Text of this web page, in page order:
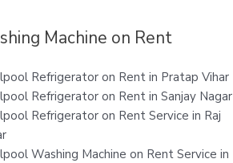
Machine on Rent
Refrigerator on Rent in Pratap Vihar
Refrigerator on Rent in Sanjay Nagar
Refrigerator on Rent Service in Raj
Washing Machine on Rent Service in